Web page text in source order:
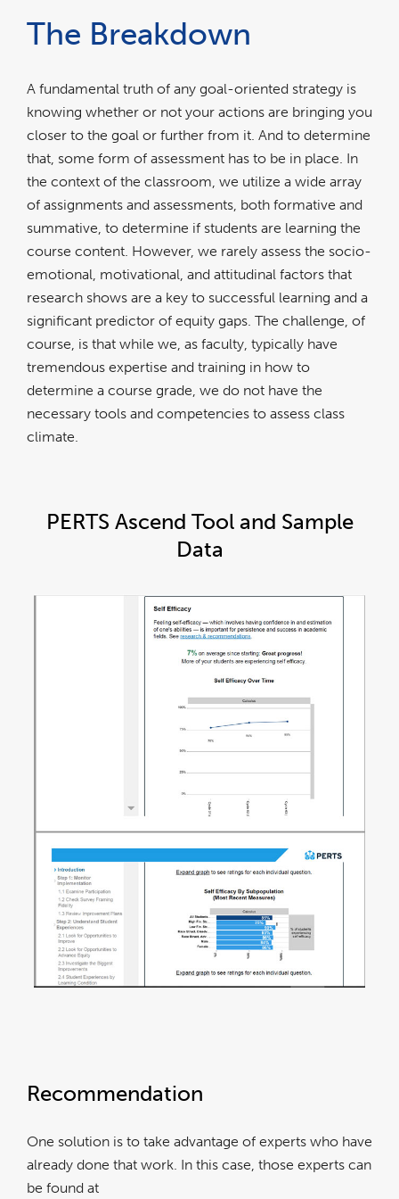
The Breakdown
A fundamental truth of any goal-oriented strategy is
knowing whether or not your actions are bringing you
closer to the goal or further from it. And to determine
that, some form of assessment has to be in place. In
the context of the classroom, we utilize a wide array
of assignments and assessments, both formative and
summative, to determine if students are learning the
course content. However, we rarely assess the socio-
emotional, motivational, and attitudinal factors that
research shows are a key to successful learning and a
significant predictor of equity gaps. The challenge, of
course, is that while we, as faculty, typically have
tremendous expertise and training in how to
determine a course grade, we do not have the
necessary tools and competencies to assess class
climate.
PERTS Ascend Tool and Sample
Data
Recommendation
One solution is to take advantage of experts who have
already done that work. In this case, those experts can
be found at